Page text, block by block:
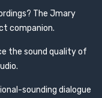
The Jmary
companion.
the sound quality of
sounding dialogue